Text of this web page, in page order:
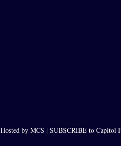
Hosted by MCS | SUBSCRIBE to Capitol